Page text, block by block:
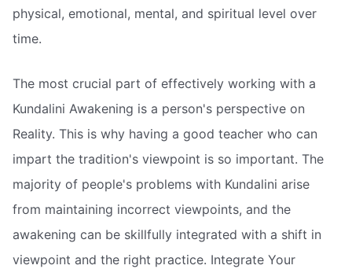
physical, emotional, mental, and spiritual level over
time.
The most crucial part of effectively working with a
Kundalini Awakening is a person's perspective on
Reality. This is why having a good teacher who can
impart the tradition's viewpoint is so important. The
majority of people's problems with Kundalini arise
from maintaining incorrect viewpoints, and the
awakening can be skillfully integrated with a shift in
viewpoint and the right practice. Integrate Your